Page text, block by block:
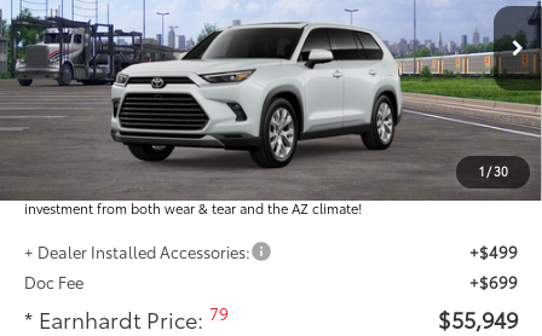
1 /30
In Transit Ext.: Int.:
Less
Total SRP $54,751
Dealer Installed Accessories feature the Earnhardt Protection Package; lifetime
guaranteed window tint for maximum heat and UV protection, plus thermo-
plastic handle-cup protectors and door-edge guards to help protect your
investment from both wear & tear and the AZ climate!
+ Dealer Installed Accessories:
+$499
Doc Fee
+$699
* Earnhardt Price:79 $55,949